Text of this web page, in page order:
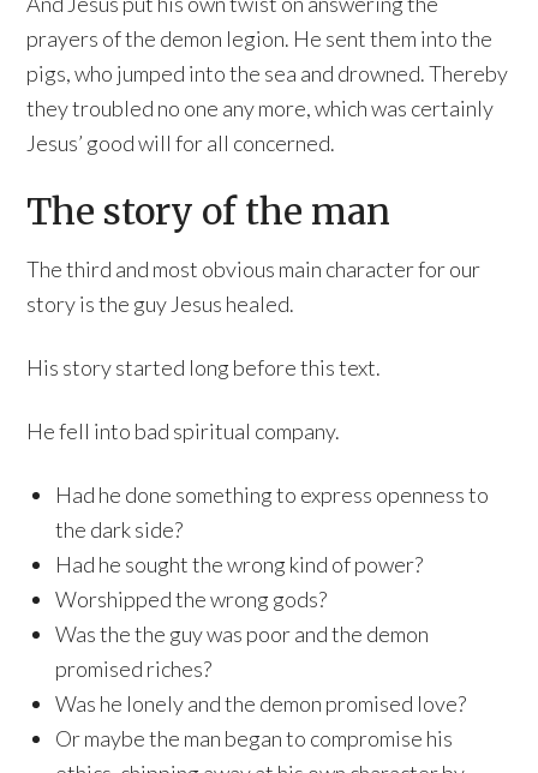
prayers of the demon legion. He sent them into the
pigs, who jumped into the sea and drowned. Thereby
they troubled no one any more, which was certainly
Jesus’ good will for all concerned.
The story of the man
The third and most obvious main character for our
story is the guy Jesus healed.
His story started long before this text.
He fell into bad spiritual company.
Had he done something to express openness to
the dark side?
Had he sought the wrong kind of power?
Worshipped the wrong gods?
Was the the guy was poor and the demon
promised riches?
Was he lonely and the demon promised love?
Or maybe the man began to compromise his